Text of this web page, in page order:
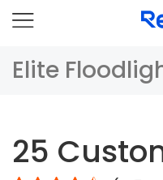
Elite
Comparison
25